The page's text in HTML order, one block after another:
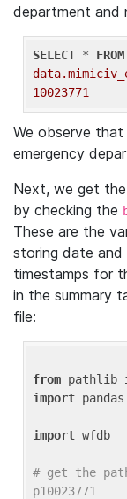
department and
SELECT * FROM
10023771
We observe
emergency
Next, we get
by checking the
These are the
storing date
timestamps for
in the summary
file:
from pathlib
import pandas
import wfdb
# get the
p10023771